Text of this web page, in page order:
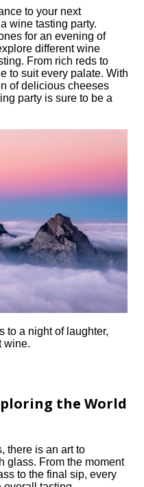
to your next
wine tasting party.​
for an evening of
different wine
From rich reds to
to suit every palate.​ With
of delicious cheeses
party is sure to be a
to a night of laughter,
wine.​
the World
there is an art to
glass.​ From the moment
to the final sip, every